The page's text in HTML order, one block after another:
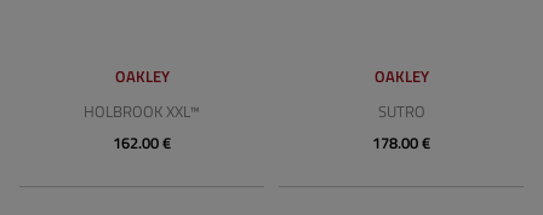
OAKLEY
HOLBROOK XXL™
162.00 €
OAKLEY
SUTRO
178.00 €